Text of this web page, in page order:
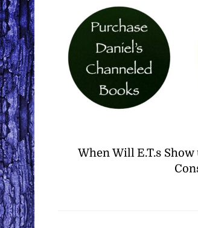
When Will E.T.s